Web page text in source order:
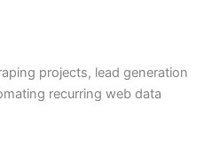
projects, lead generation
recurring web data